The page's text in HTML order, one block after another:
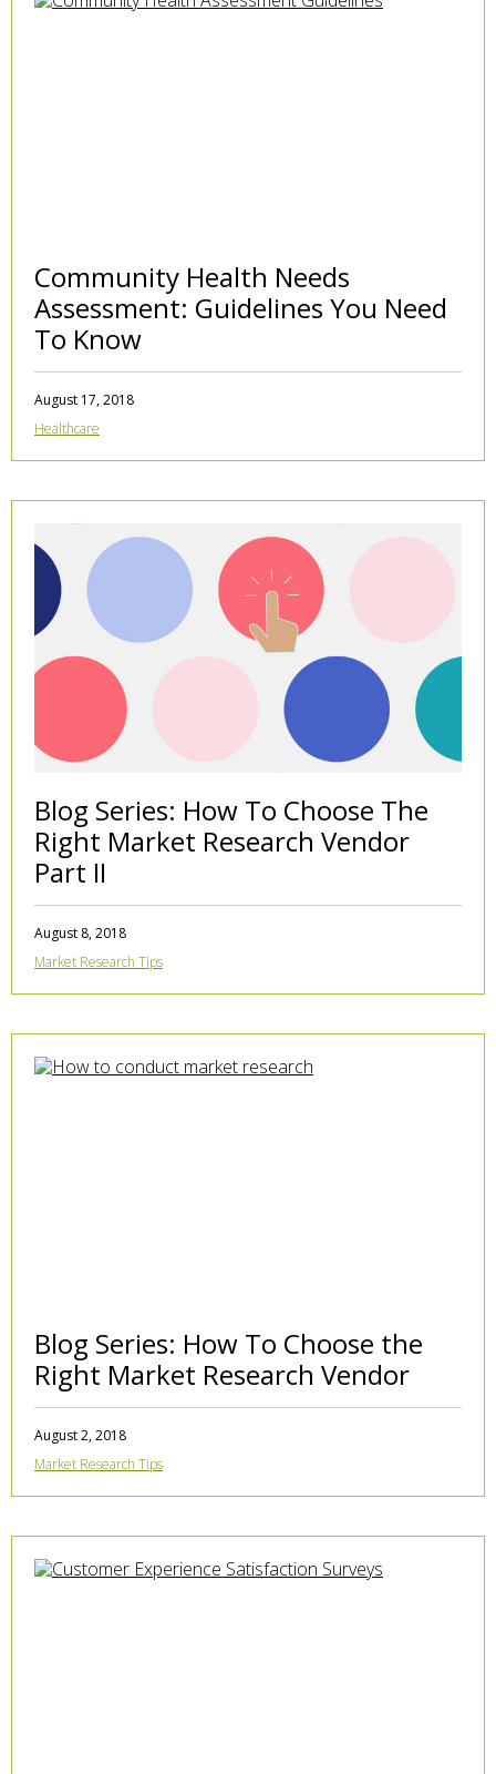
Community Health Needs
Assessment: Guidelines You Need
To Know
August 17, 2018
Healthcare
Blog Series: How To Choose The
Right Market Research Vendor
Part II
August 8, 2018
Market Research Tips
Blog Series: How To Choose the
Right Market Research Vendor
August 2, 2018
Market Research Tips